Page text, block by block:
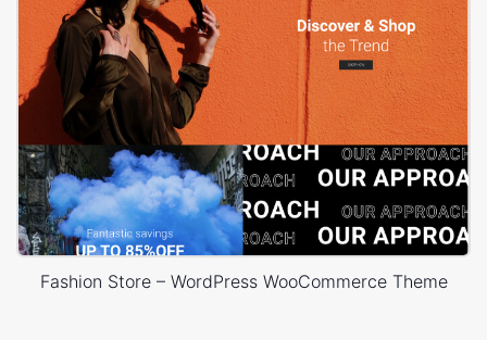
Fashion Store – WordPress WooCommerce Theme